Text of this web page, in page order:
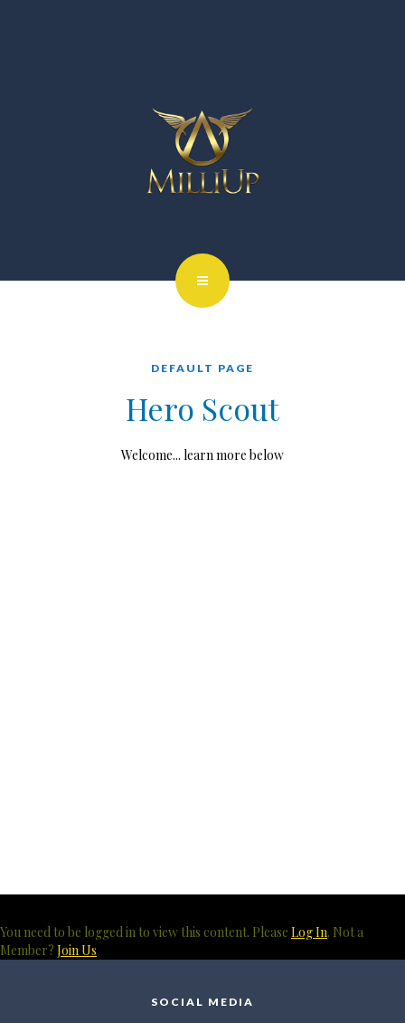
DEFAULT PAGE
Hero Scout
Welcome... learn more below
You need to be logged in to view this content. Please Log In. Not a
Member? Join Us
SOCIAL MEDIA